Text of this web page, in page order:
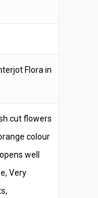
Flora in
cut flowers
colour
well
Very